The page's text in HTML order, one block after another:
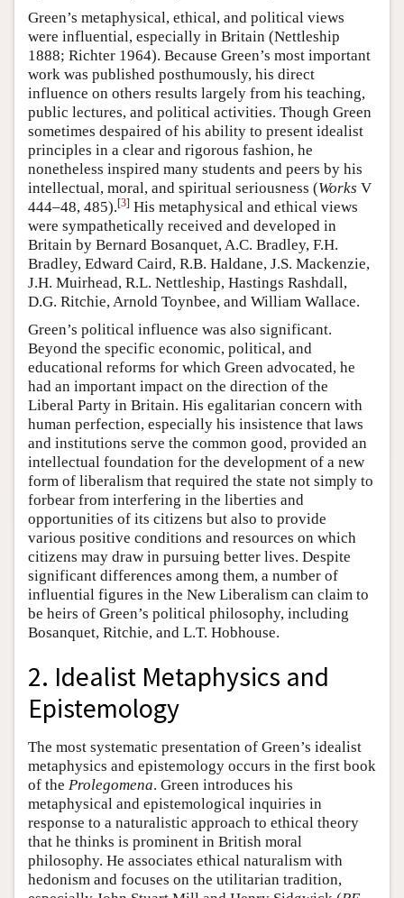
Green’s metaphysical, ethical, and political views
were influential, especially in Britain (Nettleship
1888; Richter 1964). Because Green’s most important
work was published posthumously, his direct
influence on others results largely from his teaching,
public lectures, and political activities. Though Green
sometimes despaired of his ability to present idealist
principles in a clear and rigorous fashion, he
nonetheless inspired many students and peers by his
intellectual, moral, and spiritual seriousness (Works V
444–48, 485).[3] His metaphysical and ethical views
were sympathetically received and developed in
Britain by Bernard Bosanquet, A.C. Bradley, F.H.
Bradley, Edward Caird, R.B. Haldane, J.S. Mackenzie,
J.H. Muirhead, R.L. Nettleship, Hastings Rashdall,
D.G. Ritchie, Arnold Toynbee, and William Wallace.
Green’s political influence was also significant.
Beyond the specific economic, political, and
educational reforms for which Green advocated, he
had an important impact on the direction of the
Liberal Party in Britain. His egalitarian concern with
human perfection, especially his insistence that laws
and institutions serve the common good, provided an
intellectual foundation for the development of a new
form of liberalism that required the state not simply to
forbear from interfering in the liberties and
opportunities of its citizens but also to provide
various positive conditions and resources on which
citizens may draw in pursuing better lives. Despite
significant differences among them, a number of
influential figures in the New Liberalism can claim to
be heirs of Green’s political philosophy, including
Bosanquet, Ritchie, and L.T. Hobhouse.
2. Idealist Metaphysics and
Epistemology
The most systematic presentation of Green’s idealist
metaphysics and epistemology occurs in the first book
of the Prolegomena. Green introduces his
metaphysical and epistemological inquiries in
response to a naturalistic approach to ethical theory
that he thinks is prominent in British moral
philosophy. He associates ethical naturalism with
hedonism and focuses on the utilitarian tradition,